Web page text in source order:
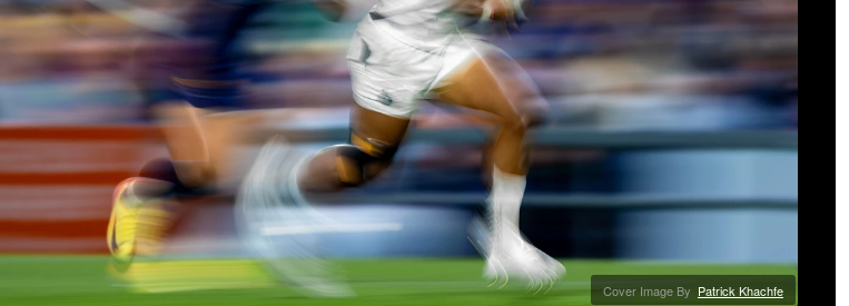
Cover Image By Patrick Khachfe